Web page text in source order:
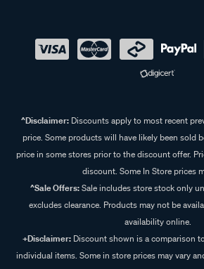
^Disclaimer:Discounts apply to most recent
price. Some products will have likely been sold
price in some stores prior to the discount offer.
discount. Some In Store prices
^Sale Offers:Sale includes store stock only
excludes clearance. Products may not be
availability online.
+Disclaimer: Discount shown is a comparison
individual items. Some in store prices may vary